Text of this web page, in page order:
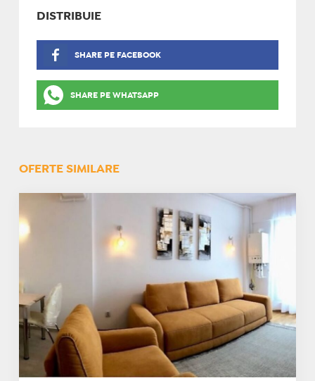
DISTRIBUIE
SHARE PE FACEBOOK
SHARE PE WHATSAPP
OFERTE SIMILARE